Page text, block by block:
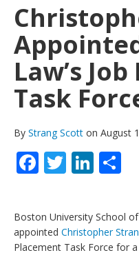
Law’s
Task
By Strang Scott on August
Facebook
Twitter
Boston University School of
appointed Christopher
Placement Task Force for